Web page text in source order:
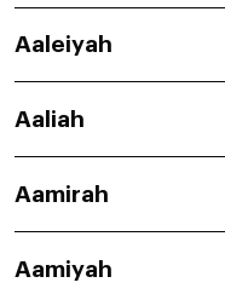
Aaleiyah
Aaliah
Aamirah
Aamiyah